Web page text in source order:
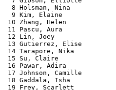
8 Holsman, Nina
9 Kim, Elaine
10 Zhang, Helen
11 Pascu, Aura
12 Lin, Joey
13 Gutierrez, Elise
14 Tarapore, Nika
15 Su, Claire
16 Pawar, Adira
17 Johnson, Camille
18 Gaddala, Isha
19 Frey, Scarlett